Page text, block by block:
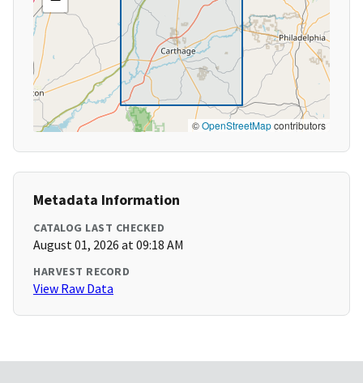
©OpenStreetMapcontributors
Metadata Information
CATALOG LAST CHECKED
August 01, 2026 at 09:18 AM
HARVEST RECORD
View Raw Data